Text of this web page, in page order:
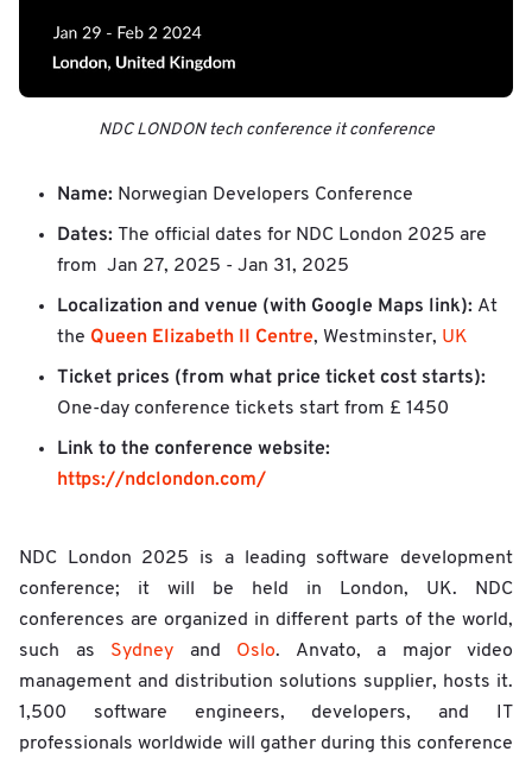
NDC LONDON tech conference it conference
Name: Norwegian Developers Conference
Dates: The official dates for NDC London 2025 are
from Jan 27, 2025 - Jan 31, 2025
Localization and venue (with Google Maps link): At
the Queen Elizabeth II Centre, Westminster, UK
Ticket prices (from what price ticket cost starts):
One-day conference tickets start from £ 1450
Link to the conference website:
https://ndclondon.com/
NDC London 2025 is a leading software development
conference; it will be held in London, UK. NDC
conferences are organized in different parts of the world,
such as Sydney and Oslo. Anvato, a major video
management and distribution solutions supplier, hosts it.
1,500 software engineers, developers, and IT
professionals worldwide will gather during this conference